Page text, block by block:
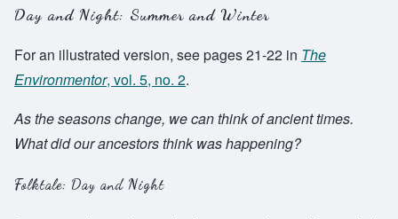
Day and Night: Summer and Winter
For an illustrated version, see pages 21-22 in The
Environmentor, vol. 5, no. 2.
As the seasons change, we can think of ancient times.
What did our ancestors think was happening?
Folktale: Day and Night